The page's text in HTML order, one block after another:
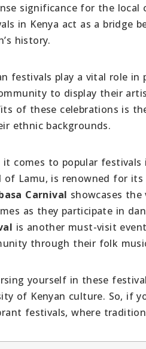
significance for the local
in Kenya act as a bridge
history.
festivals play a vital role
to display their
of these celebrations is
ethnic backgrounds.
it comes to popular
of Lamu, is renowned for
Carnival showcases
as they participate in
is another must-visit
through their folk
yourself in these
of Kenyan culture. So, if
festivals, where